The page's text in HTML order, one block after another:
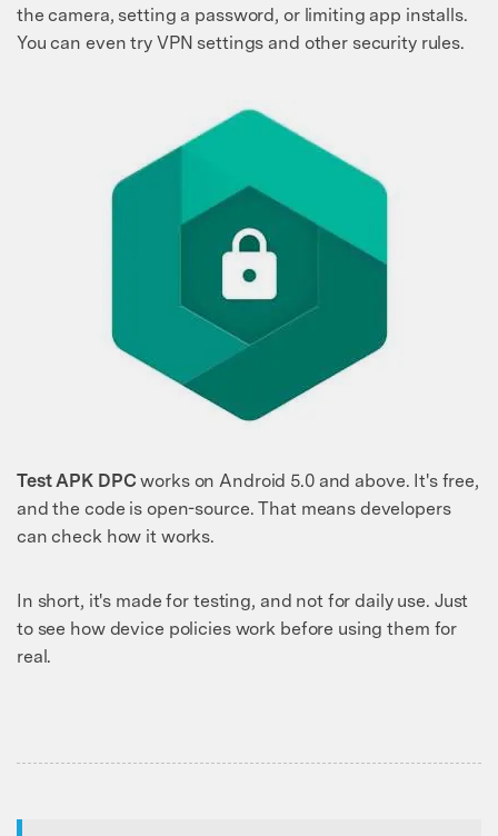
the camera, setting a password, or limiting app installs.
You can even try VPN settings and other security rules.
Test APK DPC works on Android 5.0 and above. It's free,
and the code is open-source. That means developers
can check how it works.
In short, it's made for testing, and not for daily use. Just
to see how device policies work before using them for
real.